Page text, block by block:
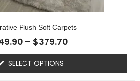
Plush Soft Carpets
– $379.70
SELECT OPTIONS